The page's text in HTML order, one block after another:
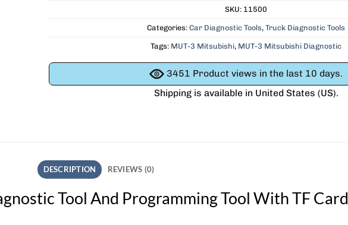
SKU: 11500
Categories:Car Diagnostic Tools,Truck Diagnostic Tools
Tags: MUT-3 Mitsubishi, MUT-3 Mitsubishi Diagnostic
3451 Product views in the last 10 days.
Shipping is available in United States (US).
DESCRIPTION REVIEWS (0)
Tool And Programming Tool With TF Card